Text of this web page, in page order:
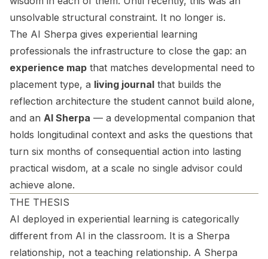
unsolvable structural constraint. It no longer is.
The AI Sherpa gives experiential learning
professionals the infrastructure to close the gap: an
experience map that matches developmental need to
placement type, a living journal that builds the
reflection architecture the student cannot build alone,
and an AI Sherpa — a developmental companion that
holds longitudinal context and asks the questions that
turn six months of consequential action into lasting
practical wisdom, at a scale no single advisor could
achieve alone.
THE THESIS
AI deployed in experiential learning is categorically
different from AI in the classroom. It is a Sherpa
relationship, not a teaching relationship. A Sherpa